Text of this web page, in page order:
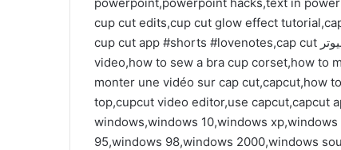
cup cut edits,cup cut glow effect
cup cut app #shorts #lovenotes,cap cut للكمبيوتر,how to cut corset with bra cups,ff cap cut editing
video,how to sew a bra cup corset,how to
monter une vidéo sur cap cut,capcut,how
windows,windows 10,windows
95,windows 98,windows 2000,windows